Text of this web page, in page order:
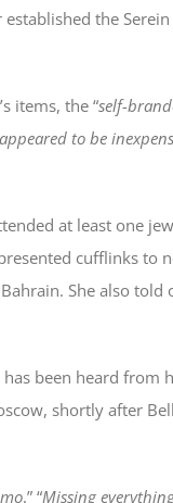
the Serein
items, the “self-
to be
at least one
cufflinks to
She also told
been heard from
shortly after
.” “Missing